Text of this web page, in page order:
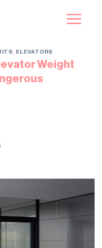
, ELEVATORS
Weight